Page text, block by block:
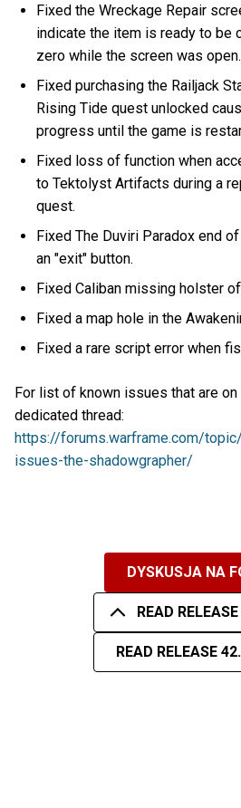
Fixed the Wreckage Repair
indicate the item is ready to be
zero while the screen was open.
Fixed purchasing the Railjack
Rising Tide quest unlocked
progress until the game is
Fixed loss of function when
to Tektolyst Artifacts during a
quest.
Fixed The Duviri Paradox end
an "exit" button.
Fixed Caliban missing holster
Fixed a map hole in the
Fixed a rare script error when
For list of known issues that are on
dedicated thread:
https://forums.warframe.com/
issues-the-shadowgrapher/
DYSKUSJA NA
READ
READ RELEASE